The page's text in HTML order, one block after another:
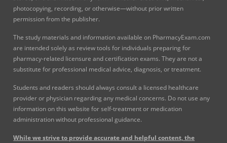
photocopying, recording, or otherwise—without prior written
permission from the publisher.
The study materials and information available on PharmacyExam.com
are intended solely as review tools for individuals preparing for
pharmacy-related licensure and certification exams. They are not a
substitute for professional medical advice, diagnosis, or treatment.
Students and readers should always consult a licensed healthcare
provider or physician regarding any medical concerns. Do not use any
information on this website for self-treatment or medication
administration without professional guidance.
While we strive to provide accurate and helpful content, the